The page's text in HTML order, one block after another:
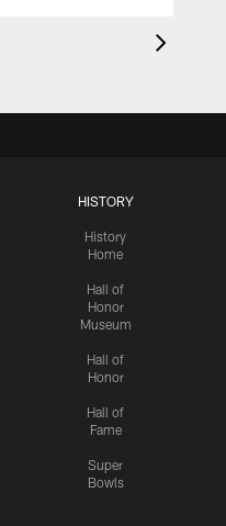
HISTORY
History
Home
Hall of
Honor
Museum
Hall of
Honor
Hall of
Fame
Super
Bowls